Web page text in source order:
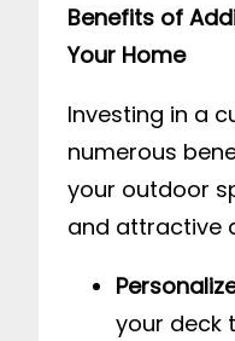
Benefits of
Your Home
Investing in a
numerous
your outdoor
and attractive
your deck